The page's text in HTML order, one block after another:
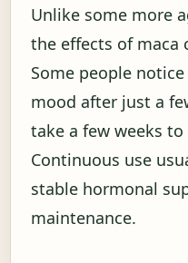
Unlike some more
the effects of maca
Some people notice
mood after just a
take a few weeks
Continuous use
stable hormonal
maintenance.